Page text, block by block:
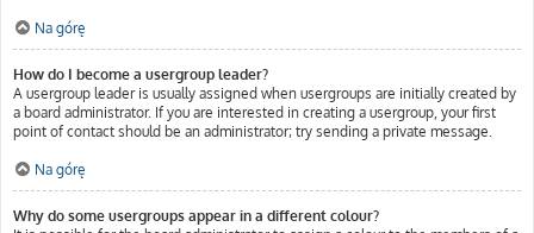
Na górę
How do I become a usergroup leader?
A usergroup leader is usually assigned when usergroups are initially created by
a board administrator. If you are interested in creating a usergroup, your first
point of contact should be an administrator; try sending a private message.
Na górę
Why do some usergroups appear in a different colour?